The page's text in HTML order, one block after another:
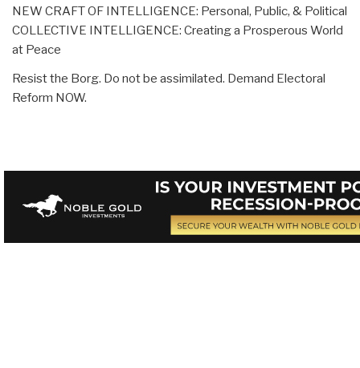
NEW CRAFT OF INTELLIGENCE: Personal, Public, & Political
COLLECTIVE INTELLIGENCE: Creating a Prosperous World
at Peace
Resist the Borg. Do not be assimilated. Demand Electoral
Reform NOW.